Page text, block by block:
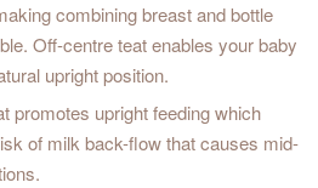
combining breast and bottle
Off-centre teat enables your baby
upright position.
promotes upright feeding which
of milk back-flow that causes mid-